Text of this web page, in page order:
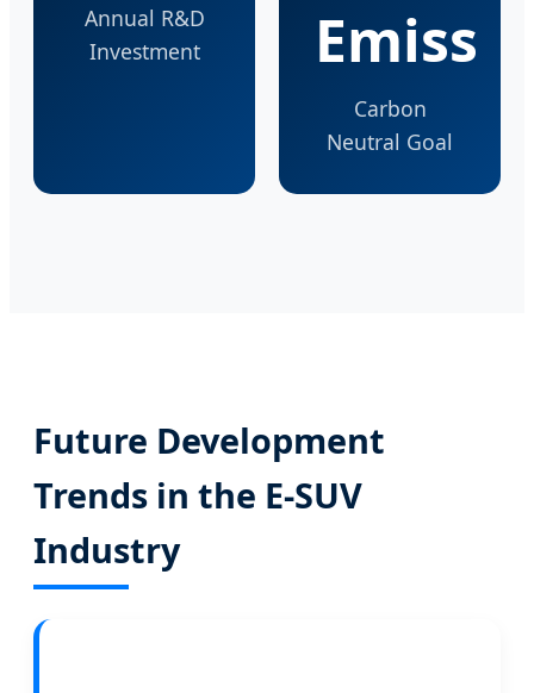
Annual R&D
Investment
Emiss
Carbon
Neutral Goal
Future Development
Trends in the E-SUV
Industry